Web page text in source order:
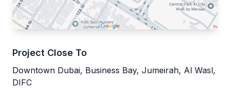
Project Close To
Downtown Dubai, Business Bay, Jumeirah, Al Wasl,
DIFC